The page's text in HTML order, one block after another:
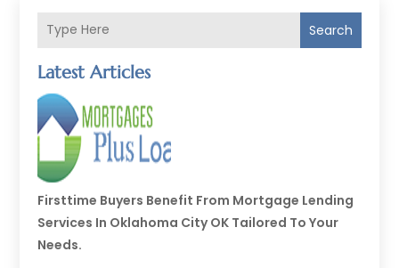
Search
Latest Articles
Firsttime Buyers Benefit From Mortgage Lending
Services In Oklahoma City OK Tailored To Your
Needs.